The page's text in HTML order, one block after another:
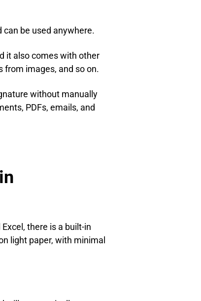
be used anywhere.
it also comes with other
images, and so on.
without manually
PDFs, emails, and
there is a built-in
light paper, with minimal